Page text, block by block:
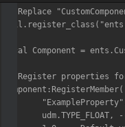
-- Replace
local Component =
-- Register properties
Component:RegisterMember(